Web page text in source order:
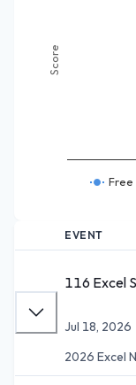
Score
Free
EVENT
116 Excel
Jul 18, 2026
2026 Excel